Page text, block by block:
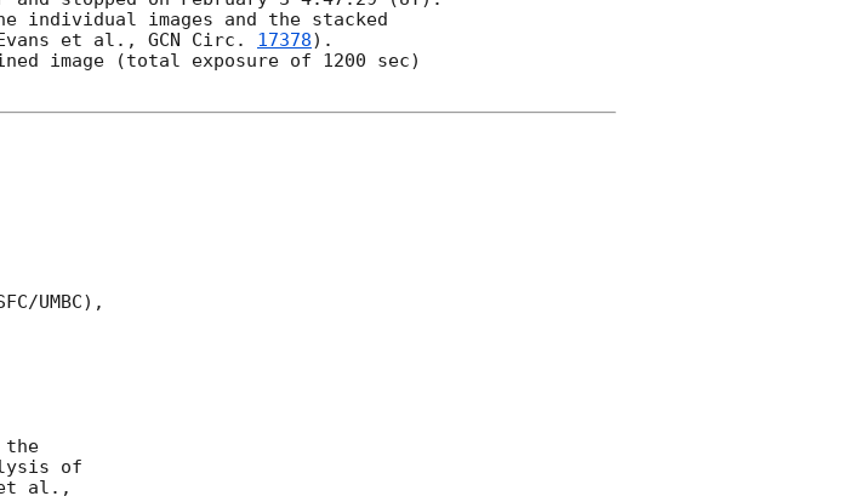
individual images and the stacked
et al., GCN Circ. 17378).
image (total exposure of 1200 sec)
UMBC),
the
of